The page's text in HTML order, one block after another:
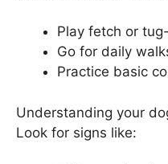
Play fetch or
Go for daily
Practice basic
Understanding your
Look for signs like: